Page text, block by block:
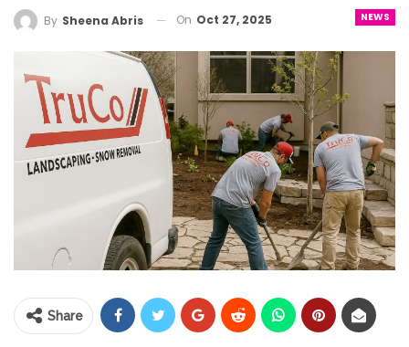
NEWS
By Sheena Abris On Oct 27, 2025
Share